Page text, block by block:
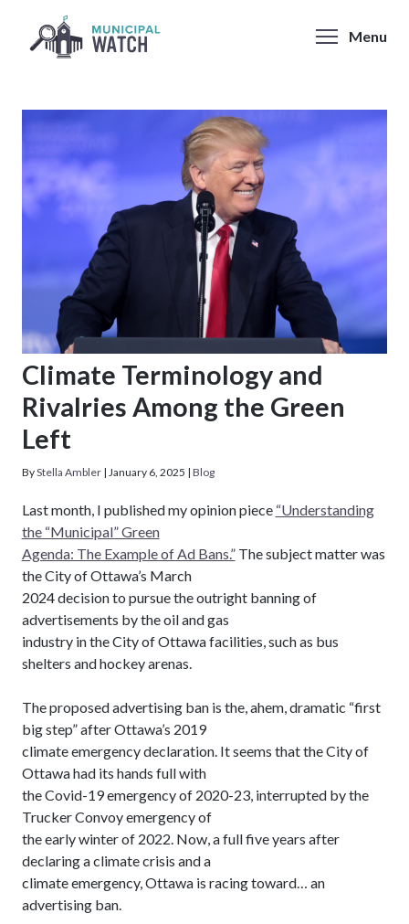
content
Menu
Climate Terminology and
Rivalries Among the Green
Left
ByStella Ambler| January 6, 2025 | Blog
Last month, I published my opinion piece “Understanding
the “Municipal” Green
Agenda: The Example of Ad Bans.”The subject matter was
the City of Ottawa’s March
2024 decision to pursue the outright banning of
advertisements by the oil and gas
industry in the City of Ottawa facilities, such as bus
shelters and hockey arenas.
The proposed advertising ban is the, ahem, dramatic “first
big step” after Ottawa’s 2019
climate emergency declaration. It seems that the City of
Ottawa had its hands full with
the Covid-19 emergency of 2020-23, interrupted by the
Trucker Convoy emergency of
the early winter of 2022. Now, a full five years after
declaring a climate crisis and a
climate emergency, Ottawa is racing toward… an
advertising ban.